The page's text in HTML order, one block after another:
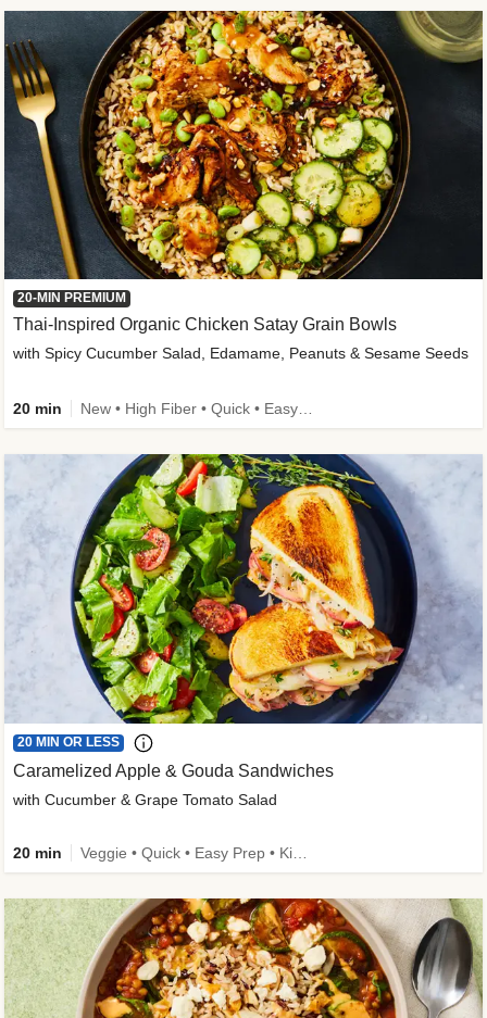
20-MIN PREMIUM
Thai-Inspired Organic Chicken Satay Grain Bowls
with Spicy Cucumber Salad, Edamame, Peanuts & Sesame Seeds
20 min
20 MIN OR LESS
Caramelized Apple & Gouda Sandwiches
with Cucumber & Grape Tomato Salad
20 min